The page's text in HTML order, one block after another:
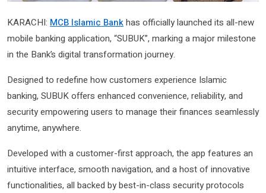
KARACHI: MCB Islamic Bankhas officially launched its all-new
mobile banking application, “SUBUK”, marking a major milestone
in the Bank’s digital transformation journey.
Designed to redefine how customers experience Islamic
banking, SUBUK offers enhanced convenience, reliability, and
security empowering users to manage their finances seamlessly
anytime, anywhere.
Developed with a customer-first approach, the app features an
intuitive interface, smooth navigation, and a host of innovative
functionalities, all backed by best-in-class security protocols